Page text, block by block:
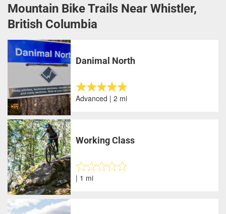
Mountain Bike Trails Near Whistler,
British Columbia
Danimal North
Advanced | 2 mi
Working Class
| 1 mi